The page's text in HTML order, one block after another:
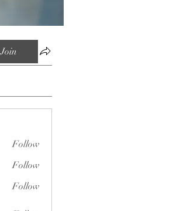
Join
Follow
Follow
Follow